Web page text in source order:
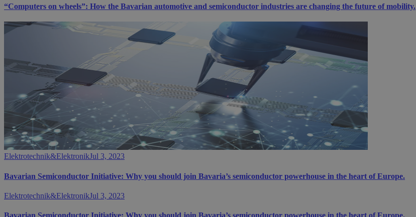
“Computers on wheels”: How the Bavarian automotive and semiconductor industries are changing the future of mobility.
Elektrotechnik&ElektronikJul 3, 2023
Bavarian Semiconductor Initiative: Why you should join Bavaria’s semiconductor powerhouse in the heart of Europe.
Elektrotechnik&ElektronikJul 3, 2023
Bavarian Semiconductor Initiative: Why you should join Bavaria’s semiconductor powerhouse in the heart of Europe.